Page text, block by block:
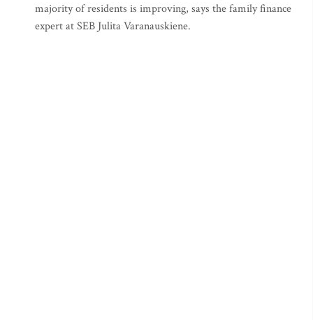
majority of residents is improving, says the family finance
expert at SEB Julita Varanauskiene.